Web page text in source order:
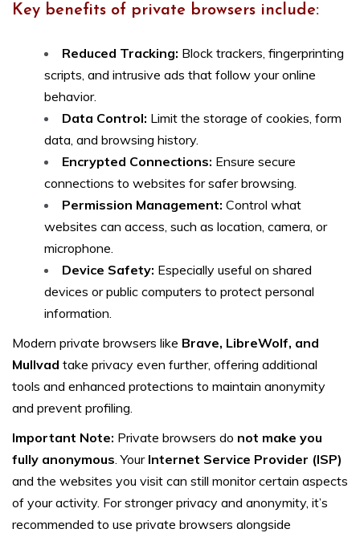
Key benefits of private browsers include:
Reduced Tracking: Block trackers, fingerprinting
scripts, and intrusive ads that follow your online
behavior.
Data Control: Limit the storage of cookies, form
data, and browsing history.
Encrypted Connections: Ensure secure
connections to websites for safer browsing.
Permission Management: Control what
websites can access, such as location, camera, or
microphone.
Device Safety: Especially useful on shared
devices or public computers to protect personal
information.
Modern private browsers like Brave, LibreWolf, and
Mullvad take privacy even further, offering additional
tools and enhanced protections to maintain anonymity
and prevent profiling.
Important Note: Private browsers do not make you
fully anonymous. Your Internet Service Provider (ISP)
and the websites you visit can still monitor certain aspects
of your activity. For stronger privacy and anonymity, it’s
recommended to use private browsers alongside